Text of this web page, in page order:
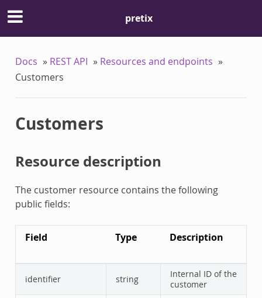
pretix
Docs » REST API » Resources and endpoints »
Customers
Customers
Resource description
The customer resource contains the following
public fields:
Field Type Description
identifier string
Internal ID of the
customer